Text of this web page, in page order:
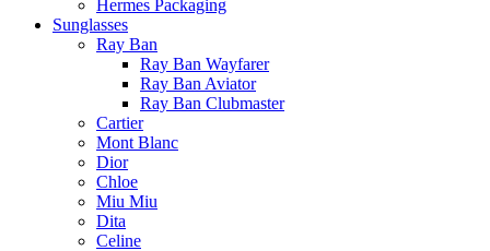
Hermes Packaging
Sunglasses
Ray Ban
Ray Ban Wayfarer
Ray Ban Aviator
Ray Ban Clubmaster
Cartier
Mont Blanc
Dior
Chloe
Miu Miu
Dita
Celine